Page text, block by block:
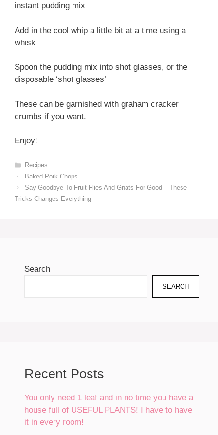
instant pudding mix
Add in the cool whip a little bit at a time using a
whisk
Spoon the pudding mix into shot glasses, or the
disposable ‘shot glasses’
These can be garnished with graham cracker
crumbs if you want.
Enjoy!
Categories
Recipes
Baked Pork Chops
Say Goodbye To Fruit Flies And Gnats For Good – These
Tricks Changes Everything
Search
SEARCH
Recent Posts
You only need 1 leaf and in no time you have a
house full of USEFUL PLANTS! I have to have
it in every room!